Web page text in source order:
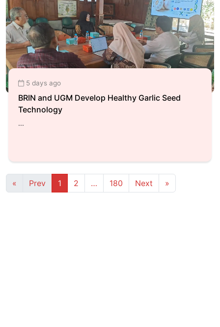
5 days ago
BRIN and UGM Develop Healthy Garlic Seed
Technology
...
« FirstPrevPrevious
1 (current)
2 … More180 Next Next
»